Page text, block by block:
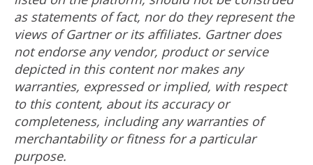
as statements of fact, nor do they represent the
views of Gartner or its affiliates. Gartner does
not endorse any vendor, product or service
depicted in this content nor makes any
warranties, expressed or implied, with respect
to this content, about its accuracy or
completeness, including any warranties of
merchantability or fitness for a particular
purpose.